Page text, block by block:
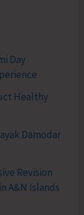
Day
Healthy
Damodar
Revision
A&N Islands